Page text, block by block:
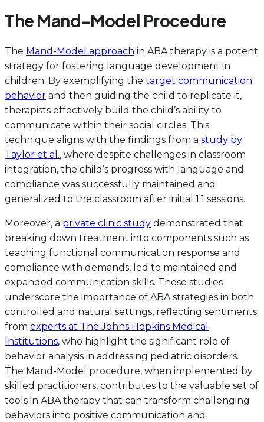
The Mand-Model Procedure
The Mand-Model approach in ABA therapy is a potent
strategy for fostering language development in
children. By exemplifying the target communication
behavior and then guiding the child to replicate it,
therapists effectively build the child’s ability to
communicate within their social circles. This
technique aligns with the findings from a study by
Taylor et al., where despite challenges in classroom
integration, the child’s progress with language and
compliance was successfully maintained and
generalized to the classroom after initial 1:1 sessions.
Moreover, a private clinic study demonstrated that
breaking down treatment into components such as
teaching functional communication response and
compliance with demands, led to maintained and
expanded communication skills. These studies
underscore the importance of ABA strategies in both
controlled and natural settings, reflecting sentiments
from experts at The Johns Hopkins Medical
Institutions, who highlight the significant role of
behavior analysis in addressing pediatric disorders.
The Mand-Model procedure, when implemented by
skilled practitioners, contributes to the valuable set of
tools in ABA therapy that can transform challenging
behaviors into positive communication and